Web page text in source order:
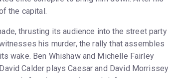
the capital.
thrusting its audience into the street party
his murder, the rally that assembles
wake. Ben Whishaw and Michelle Fairley
Calder plays Caesar and David Morrissey